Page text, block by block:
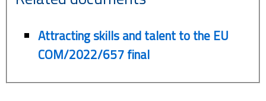
Attracting skills and talent to the EU
COM/2022/657 final